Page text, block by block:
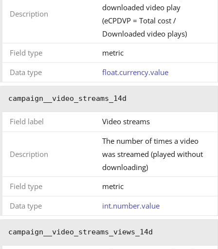
Description
downloaded video play
(eCPDVP = Total cost /
Downloaded video plays)
Field type
metric
Data type
float.currency.value
campaign__video_streams_14d
Field label Video streams
Description
The number of times a video
was streamed (played without
downloading)
Field type
metric
Data type
int.number.value
campaign__video_streams_views_14d